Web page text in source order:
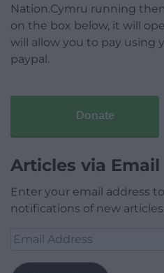
Nation.Cymru running
on the box below, it will
will allow you to pay using
paypal.
Donate
Articles via Email
Enter your email address
notifications of new articles.
Email